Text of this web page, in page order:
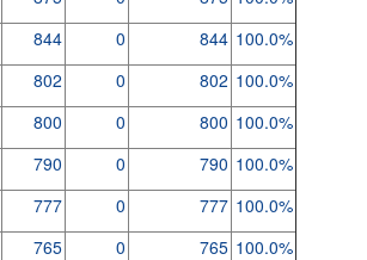
844 0 844 100.0%
802 0 802 100.0%
800 0 800 100.0%
790 0 790 100.0%
777 0 777 100.0%
765 0 765 100.0%